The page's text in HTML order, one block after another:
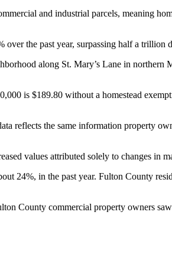
and industrial parcels, meaning
the past year, surpassing half a trillion
along St. Mary’s Lane in northern
is $189.80 without a homestead
reflects the same information property
values attributed solely to changes in
24%, in the past year. Fulton County
County commercial property owners